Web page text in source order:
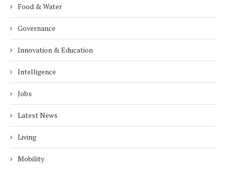
Food & Water
Governance
Innovation & Education
Intelligence
Jobs
Latest News
Living
Mobility